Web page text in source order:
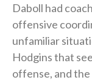
Daboll had
offensive
unfamiliar
Hodgins that
offense, and